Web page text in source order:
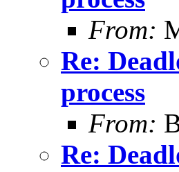
From:
Re:
process
From:
Re: